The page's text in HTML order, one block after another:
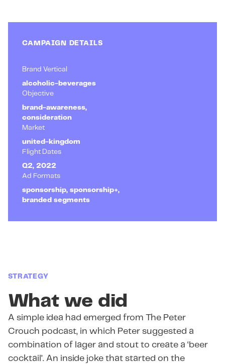
CAMPAIGN DETAILS
Brand Vertical
alcoholic-beverages
Objective
brand-awareness,
consideration
Market
united-kingdom
Flight Dates
Q2, 2022
Ad Formats
sponsorship, sponsorship+,
branded segments
STRATEGY
What we did
A simple idea had emerged from The Peter
Crouch podcast, in which Peter suggested a
combination of lager and stout to create a ‘beer
cocktail’. An inside joke that started on the